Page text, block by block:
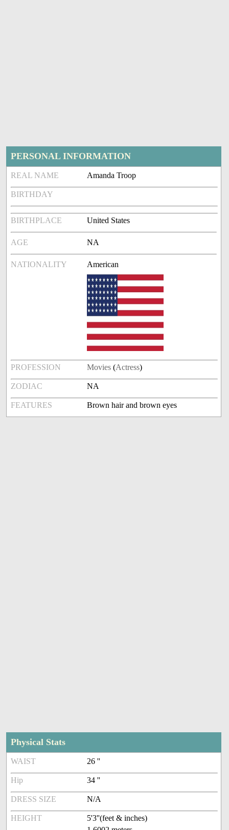
PERSONAL INFORMATION
REAL NAME Amanda Troop
BIRTHDAY
BIRTHPLACE United States
AGE NA
NATIONALITY American
PROFESSION Movies (Actress)
ZODIAC NA
FEATURES Brown hair and brown eyes
Physical Stats
WAIST 26 ''
Hip 34 ''
DRESS SIZE N/A
HEIGHT
5'3''(feet & inches)